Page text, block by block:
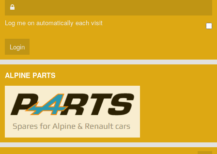
Log me on automatically each visit
ALPINE PARTS